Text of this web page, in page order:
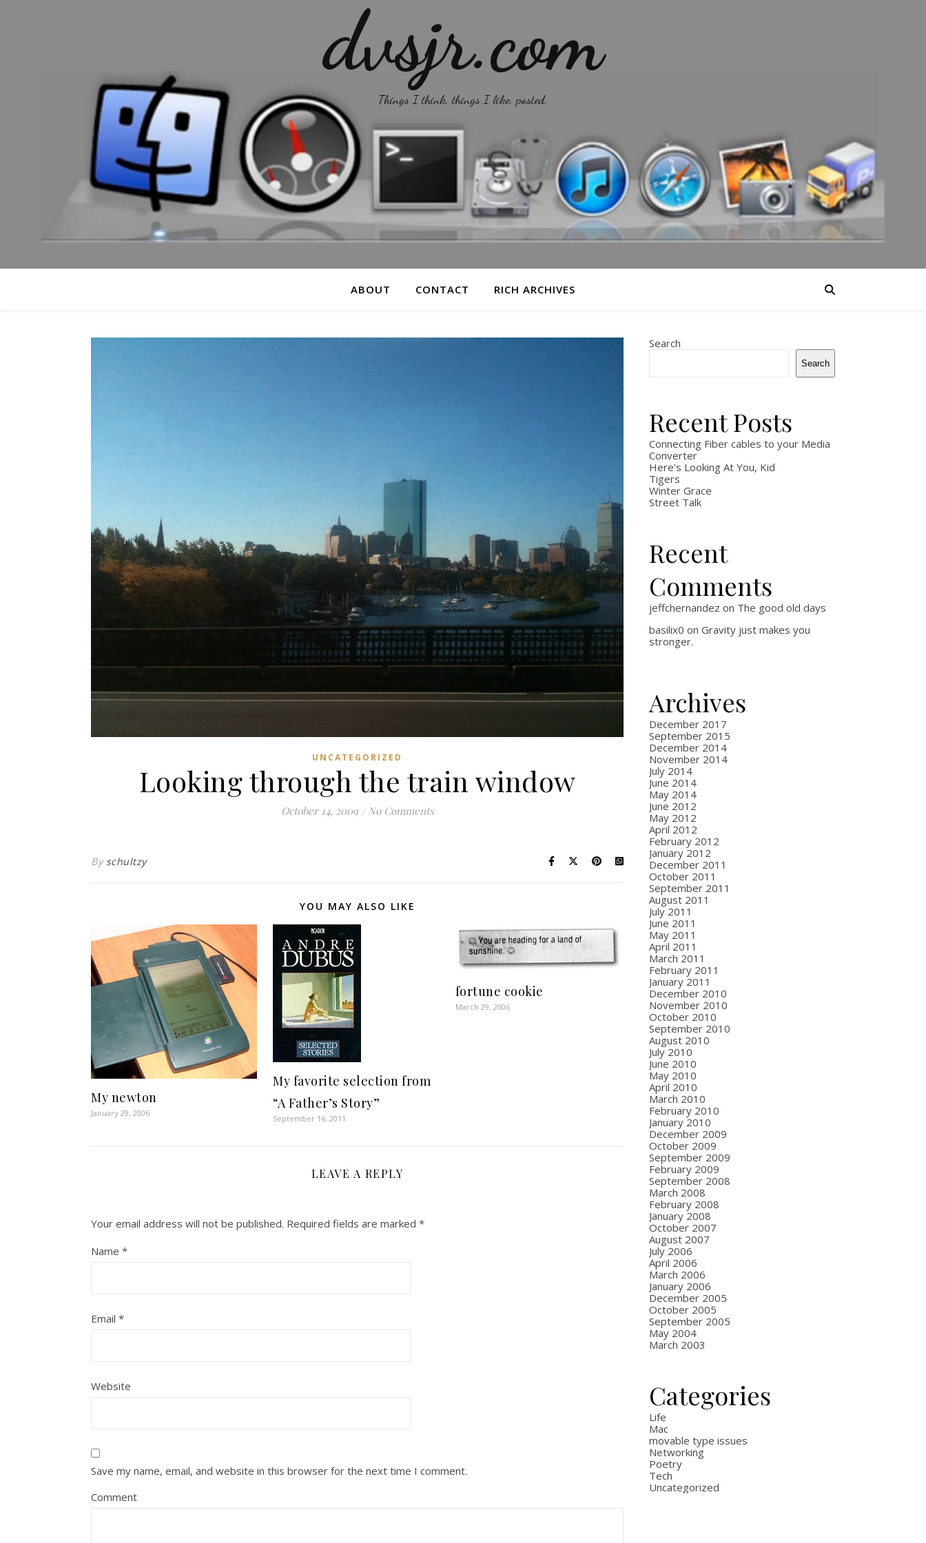
dvsjr.com
Things I think, things I like, posted.
ABOUT CONTACT RICH ARCHIVES
UNCATEGORIZED
Looking through the train window
October 14, 2009 / No Comments
By schultzy
YOU MAY ALSO LIKE
My newton
January 29, 2006
My favorite selection from
“A Father’s Story”
September 16, 2011
fortune cookie
March 29, 2006
LEAVE A REPLY
Your email address will not be published. Required fields are marked *
Name *
Email *
Website
Save my name, email, and website in this browser for the next time I comment.
Comment
Search
Search
Recent Posts
Connecting Fiber cables to your Media
Converter
Here’s Looking At You, Kid
Tigers
Winter Grace
Street Talk
Recent
Comments
jeffchernandez on The good old days
basilix0 on Gravity just makes you
stronger.
Archives
December 2017
September 2015
December 2014
November 2014
July 2014
June 2014
May 2014
June 2012
May 2012
April 2012
February 2012
January 2012
December 2011
October 2011
September 2011
August 2011
July 2011
June 2011
May 2011
April 2011
March 2011
February 2011
January 2011
December 2010
November 2010
October 2010
September 2010
August 2010
July 2010
June 2010
May 2010
April 2010
March 2010
February 2010
January 2010
December 2009
October 2009
September 2009
February 2009
September 2008
March 2008
February 2008
January 2008
October 2007
August 2007
July 2006
April 2006
March 2006
January 2006
December 2005
October 2005
September 2005
May 2004
March 2003
Categories
Life
Mac
movable type issues
Networking
Poetry
Tech
Uncategorized